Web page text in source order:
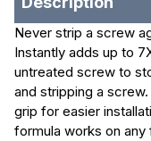
Never strip a screw
Instantly adds up to
untreated screw to
and stripping a
grip for easier
formula works on